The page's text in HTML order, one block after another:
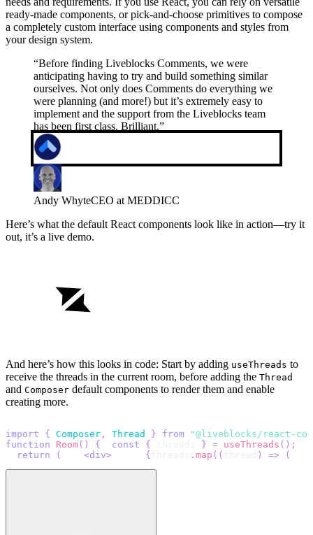
ready-made components, or pick-and-choose primitives to compose
a completely custom interface using components and styles from
your design system.
“Before finding Liveblocks Comments, we were
anticipating having to try and build something similar
ourselves. Not only does Comments do everything we
were planning (and more!) but it’s extremely easy to
implement and the support from the Liveblocks team
has been first class. Brilliant.”
Andy WhyteCEO at MEDDICC
Here’s what the default React components look like in action—try it
out, it’s a live demo.
And here’s how this looks in code: Start by adding useThreads to
receive the threads in the current room, before adding the Thread
and Composer default components to render them and enable
creating more.
import { Composer , Thread } from
"@liveblocks/react-
function
Room( ) { const { } = useThreads ( ) ;
return
( <div> { . map ( ( ) => (